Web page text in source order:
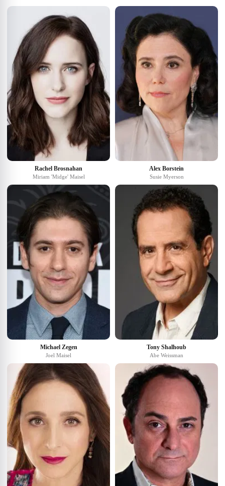
Rachel Brosnahan
Miriam 'Midge' Maisel
Alex Borstein
Susie Myerson
Michael Zegen
Joel Maisel
Tony Shalhoub
Abe Weissman